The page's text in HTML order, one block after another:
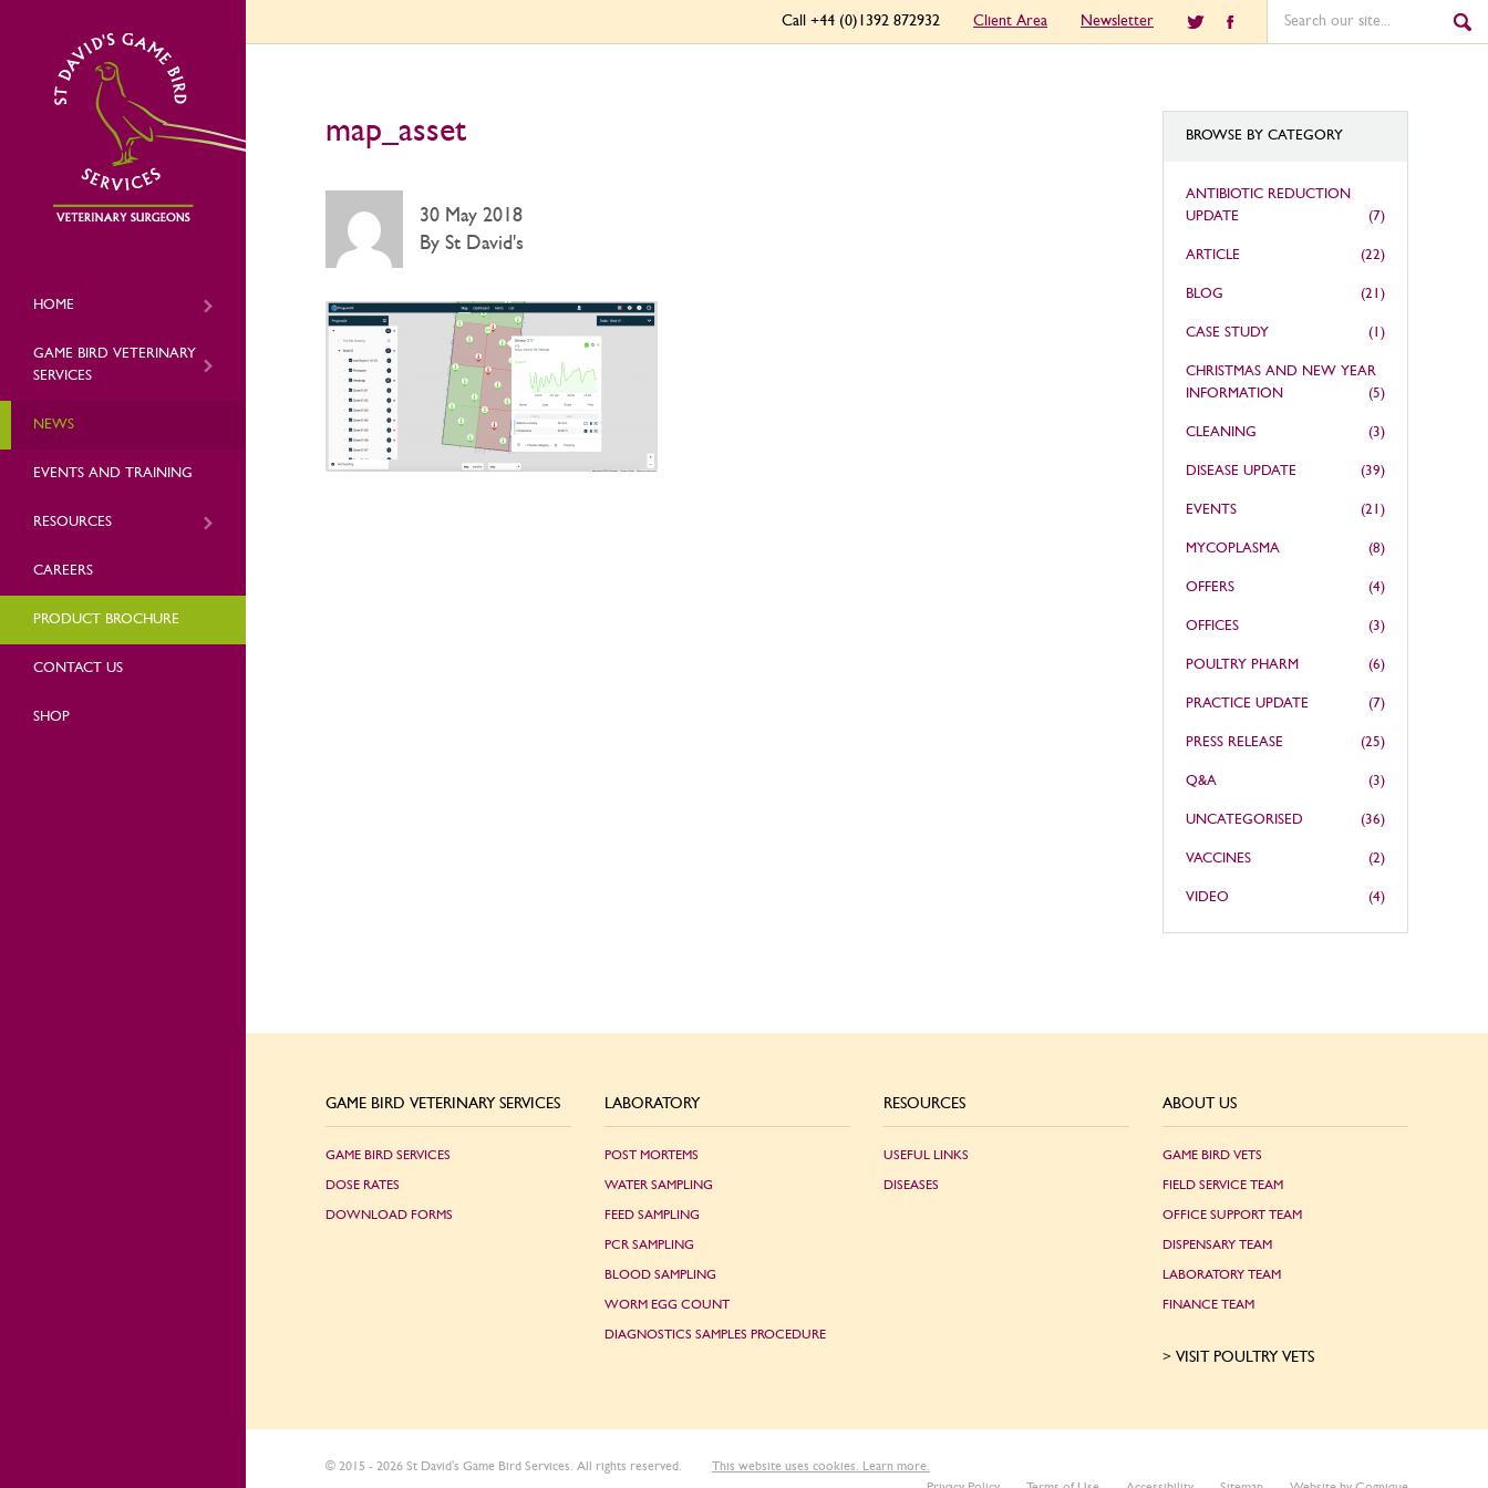
Client Area Newsletter
Call +44 (0)1392 872932
HOME
GAME BIRD VETERINARY
SERVICES
NEWS
EVENTS AND TRAINING
RESOURCES
CAREERS
PRODUCT BROCHURE
CONTACT US
SHOP
map_asset
30 May 2018
By St David's
BROWSE BY CATEGORY
ANTIBIOTIC REDUCTION
UPDATE
(7)
ARTICLE (22)
BLOG (21)
CASE STUDY (1)
CHRISTMAS AND NEW YEAR
INFORMATION
(5)
CLEANING (3)
DISEASE UPDATE (39)
EVENTS (21)
MYCOPLASMA (8)
OFFERS (4)
OFFICES (3)
POULTRY PHARM (6)
PRACTICE UPDATE (7)
PRESS RELEASE (25)
Q&A (3)
UNCATEGORISED (36)
VACCINES (2)
VIDEO (4)
GAME BIRD VETERINARY SERVICES
GAME BIRD SERVICES
DOSE RATES
DOWNLOAD FORMS
LABORATORY
POST MORTEMS
WATER SAMPLING
FEED SAMPLING
PCR SAMPLING
BLOOD SAMPLING
WORM EGG COUNT
DIAGNOSTICS SAMPLES PROCEDURE
RESOURCES
USEFUL LINKS
DISEASES
ABOUT US
GAME BIRD VETS
FIELD SERVICE TEAM
OFFICE SUPPORT TEAM
DISPENSARY TEAM
LABORATORY TEAM
FINANCE TEAM
VISIT POULTRY VETS
© 2015 - 2026 St David's Game Bird Services. All rights reserved.
This website uses cookies. Learn more.